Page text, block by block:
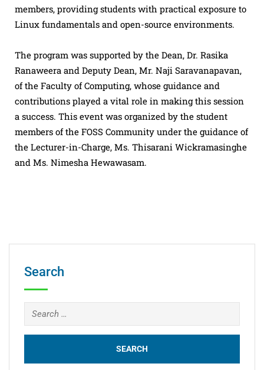
members, providing students with practical exposure to
Linux fundamentals and open-source environments.
The program was supported by the Dean, Dr. Rasika
Ranaweera and Deputy Dean, Mr. Naji Saravanapavan,
of the Faculty of Computing, whose guidance and
contributions played a vital role in making this session
a success. This event was organized by the student
members of the FOSS Community under the guidance of
the Lecturer-in-Charge, Ms. Thisarani Wickramasinghe
and Ms. Nimesha Hewawasam.
Search